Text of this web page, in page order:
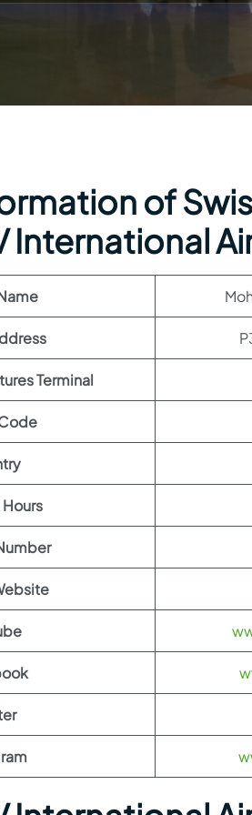
of
International
Terminal